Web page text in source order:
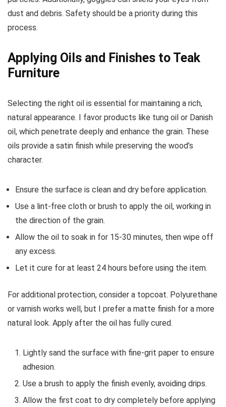
dust and debris. Safety should be a priority during this
process.
Applying Oils and Finishes to Teak
Furniture
Selecting the right oil is essential for maintaining a rich,
natural appearance. I favor products like tung oil or Danish
oil, which penetrate deeply and enhance the grain. These
oils provide a satin finish while preserving the wood’s
character.
Ensure the surface is clean and dry before application.
Use a lint-free cloth or brush to apply the oil, working in
the direction of the grain.
Allow the oil to soak in for 15-30 minutes, then wipe off
any excess.
Let it cure for at least 24 hours before using the item.
For additional protection, consider a topcoat. Polyurethane
or varnish works well, but I prefer a matte finish for a more
natural look. Apply after the oil has fully cured.
Lightly sand the surface with fine-grit paper to ensure
adhesion.
Use a brush to apply the finish evenly, avoiding drips.
Allow the first coat to dry completely before applying